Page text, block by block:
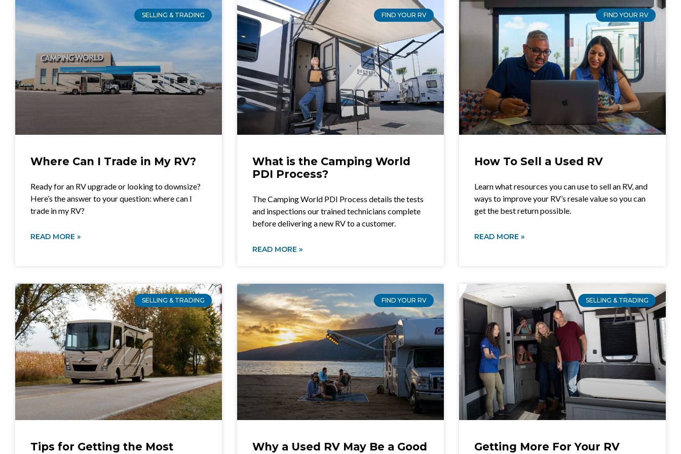
SELLING & TRADING
Where Can I Trade in My RV?
Ready for an RV upgrade or looking to downsize?
Here’s the answer to your question: where can I
trade in my RV?
READ MORE »
FIND YOUR RV
What is the Camping World
PDI Process?
The Camping World PDI Process details the tests
and inspections our trained technicians complete
before delivering a new RV to a customer.
READ MORE »
FIND YOUR RV
How To Sell a Used RV
Learn what resources you can use to sell an RV, and
ways to improve your RV’s resale value so you can
get the best return possible.
READ MORE »
SELLING & TRADING
Tips for Getting the Most
FIND YOUR RV
Why a Used RV May Be a Good
SELLING & TRADING
Getting More For Your RV